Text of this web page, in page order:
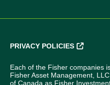
PRIVACY POLICIES
Each of the Fisher companies
Fisher Asset Management,
of Canada as Fisher